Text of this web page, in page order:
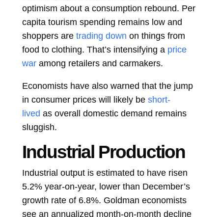
optimism about a consumption rebound. Per
capita tourism spending remains low and
shoppers are trading down on things from
food to clothing. That’s intensifying a price
war among retailers and carmakers.
Economists have also warned that the jump
in consumer prices will likely be short-
lived as overall domestic demand remains
sluggish.
Industrial Production
Industrial output is estimated to have risen
5.2% year-on-year, lower than December’s
growth rate of 6.8%. Goldman economists
see an annualized month-on-month decline